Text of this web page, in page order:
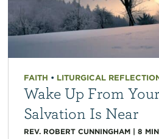
FAITH • LITURGICAL
Wake Up From
Salvation Is Near
REV. ROBERT CUNNINGHAM| 8